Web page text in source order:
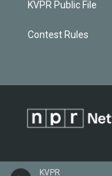
KVPR
KVPR Public File
Contest Rules